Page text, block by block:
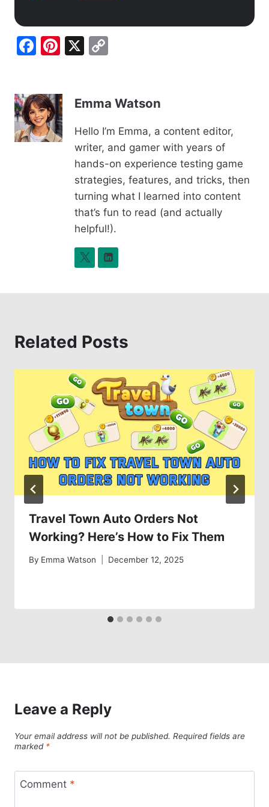
F
e
b
o
Pi
e
st
X
y
Li
n
k
Emma Watson
Hello I’m Emma, a content editor,
writer, and gamer with years of
hands-on experience testing game
strategies, features, and tricks, then
turning what I learned into content
that’s fun to read (and actually
helpful!).
Related Posts
Travel Town Auto Orders Not
Working? Here’s How to Fix Them
By Emma Watson December 12, 2025
Leave a Reply
Your email address will not be published. Required fields are
marked *
Comment *